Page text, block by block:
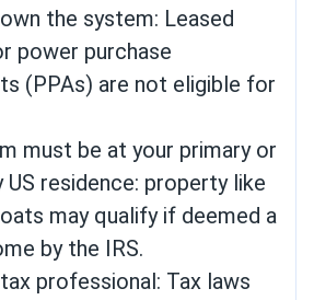
the system: Leased
power purchase
(PPAs) are not eligible for
must be at your primary or
US residence: property like
may qualify if deemed a
by the IRS.
professional: Tax laws